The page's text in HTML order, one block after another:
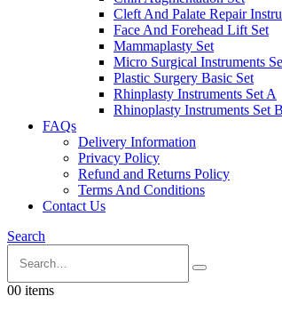
Cleft And Palate Repair
Face And Forehead Lift Set
Mammaplasty Set
Micro Surgical Instruments
Plastic Surgery Basic Set
Rhinplasty Instruments Set A
Rhinoplasty Instruments Set B
FAQs
Delivery Information
Privacy Policy
Refund and Returns Policy
Terms And Conditions
Contact Us
Search
00 items